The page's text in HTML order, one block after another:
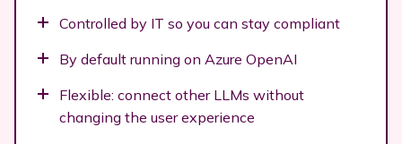
Controlled by IT so you can stay compliant
By default running on Azure OpenAI
Flexible: connect other LLMs without
changing the user experience